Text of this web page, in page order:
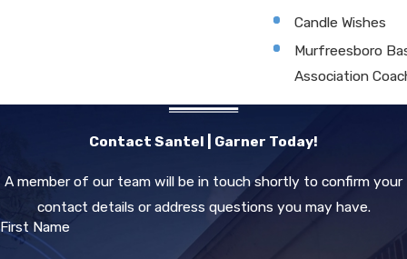
Candle Wishes
Murfreesboro
Association
Contact Santel | Garner Today!
A member of our team will be in touch shortly to confirm your
contact details or address questions you may have.
First Name